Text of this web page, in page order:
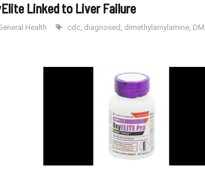
Linked to Liver Failure
Health cdc, diagnosed , dimethylamylamine,